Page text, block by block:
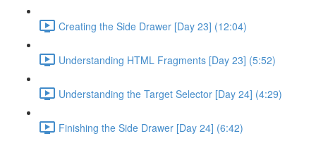
Creating the Side Drawer [Day 23] (12:04)
Understanding HTML Fragments [Day 23] (5:52)
Understanding the Target Selector [Day 24] (4:29)
Finishing the Side Drawer [Day 24] (6:42)